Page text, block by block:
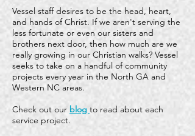
Vessel staff desires to be the head, heart,
and hands of Christ. If we aren't serving the
less fortunate or even our sisters and
brothers next door, then how much are we
really growing in our Christian walks? Vessel
seeks to take on a handful of community
projects every year in the North GA and
Western NC areas.
Check out our blog to read about each
service project.